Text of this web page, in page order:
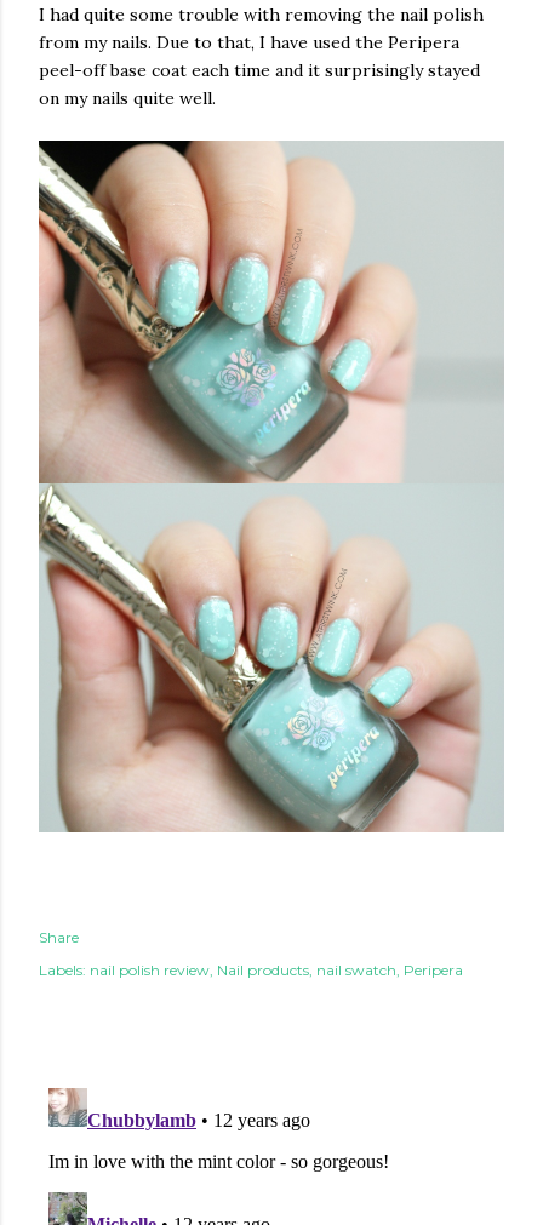
I had quite some trouble with removing the nail polish
from my nails. Due to that, I have used the Peripera
peel-off base coat each time and it surprisingly stayed
on my nails quite well.
Share
Labels: nail polish review Nail products nail swatch Peripera